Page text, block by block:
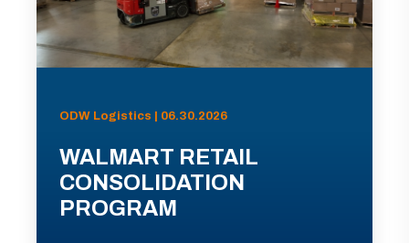
ODW Logistics | 06.30.2026
WALMART RETAIL
CONSOLIDATION
PROGRAM